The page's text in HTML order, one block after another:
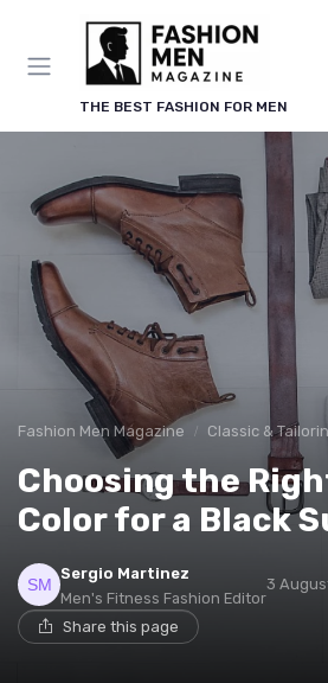
THE BEST FASHION FOR MEN
Fashion Men Magazine Classic &
Choosing the
Color for a Black
Sergio Martinez
Men's Fitness Fashion Editor
3
Share this page